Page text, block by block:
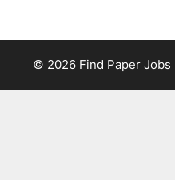
© 2026 Find Paper Jobs